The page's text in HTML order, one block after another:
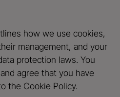
how we use cookies,
management, and your
protection laws. You
agree that you have
the Cookie Policy.